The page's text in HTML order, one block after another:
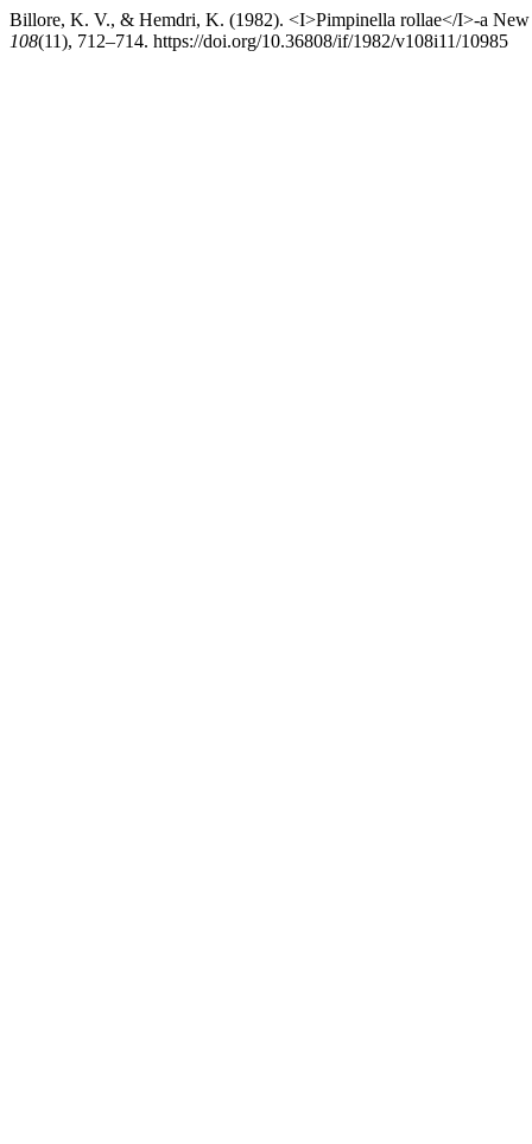
Billore, K. V., & Hemdri, K. (1982). <I>Pimpinella rollae</I>-a New
108(11), 712–714. https://doi.org/10.36808/if/1982/v108i11/10985